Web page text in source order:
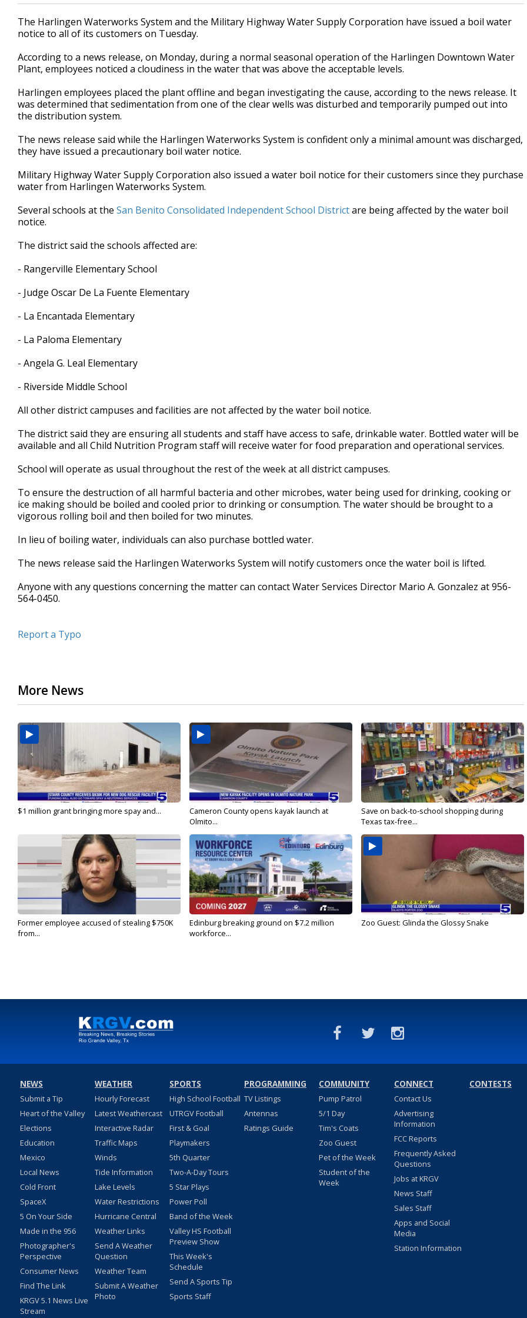
The Harlingen Waterworks System and the Military Highway Water Supply Corporation have issued a boil water
notice to all of its customers on Tuesday.
According to a news release, on Monday, during a normal seasonal operation of the Harlingen Downtown Water
Plant, employees noticed a cloudiness in the water that was above the acceptable levels.
Harlingen employees placed the plant offline and began investigating the cause, according to the news release. It
was determined that sedimentation from one of the clear wells was disturbed and temporarily pumped out into
the distribution system.
The news release said while the Harlingen Waterworks System is confident only a minimal amount was discharged,
they have issued a precautionary boil water notice.
Military Highway Water Supply Corporation also issued a water boil notice for their customers since they purchase
water from Harlingen Waterworks System.
Several schools at the San Benito Consolidated Independent School Districtare being affected by the water boil
notice.
The district said the schools affected are:
- Rangerville Elementary School
- Judge Oscar De La Fuente Elementary
- La Encantada Elementary
- La Paloma Elementary
- Angela G. Leal Elementary
- Riverside Middle School
All other district campuses and facilities are not affected by the water boil notice.
The district said they are ensuring all students and staff have access to safe, drinkable water. Bottled water will be
available and all Child Nutrition Program staff will receive water for food preparation and operational services.
School will operate as usual throughout the rest of the week at all district campuses.
To ensure the destruction of all harmful bacteria and other microbes, water being used for drinking, cooking or
ice making should be boiled and cooled prior to drinking or consumption. The water should be brought to a
vigorous rolling boil and then boiled for two minutes.
In lieu of boiling water, individuals can also purchase bottled water.
The news release said the Harlingen Waterworks System will notify customers once the water boil is lifted.
Anyone with any questions concerning the matter can contact Water Services Director Mario A. Gonzalez at 956-
564-0450.
Report a Typo
More News
$1 million grant bringing more spay and...
Cameron County opens kayak launch at
Olmito...
Save on back-to-school shopping during
Texas tax-free...
Former employee accused of stealing $750K
from...
Edinburg breaking ground on $7.2 million
workforce...
Zoo Guest: Glinda the Glossy Snake
NEWS
Submit a Tip
Heart of the Valley
Elections
Education
Mexico
Local News
Cold Front
SpaceX
5 On Your Side
Made in the 956
Photographer's
Perspective
Consumer News
Find The Link
KRGV 5.1 News Live
Stream
WEATHER
Hourly Forecast
Latest Weathercast
Interactive Radar
Traffic Maps
Winds
Tide Information
Lake Levels
Water Restrictions
Hurricane Central
Weather Links
Send A Weather
Question
Weather Team
Submit A Weather
Photo
SPORTS
High School Football
UTRGV Football
First & Goal
Playmakers
5th Quarter
Two-A-Day Tours
5 Star Plays
Power Poll
Band of the Week
Valley HS Football
Preview Show
This Week's
Schedule
Send A Sports Tip
Sports Staff
PROGRAMMING
TV Listings
Antennas
Ratings Guide
COMMUNITY
Pump Patrol
5/1 Day
Tim's Coats
Zoo Guest
Pet of the Week
Student of the
Week
CONNECT
Contact Us
Advertising
Information
FCC Reports
Frequently Asked
Questions
Jobs at KRGV
News Staff
Sales Staff
Apps and Social
Media
Station Information
CONTESTS